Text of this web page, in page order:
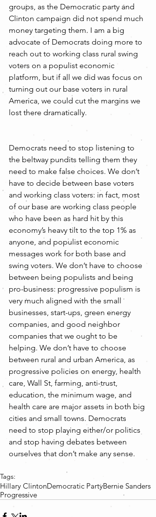
groups, as the Democratic party and
Clinton campaign did not spend much
money targeting them. I am a big
advocate of Democrats doing more to
reach out to working class rural swing
voters on a populist economic
platform, but if all we did was focus on
turning out our base voters in rural
America, we could cut the margins we
lost there dramatically.
Democrats need to stop listening to
the beltway pundits telling them they
need to make false choices. We don’t
have to decide between base voters
and working class voters: in fact, most
of our base are working class people
who have been as hard hit by this
economy’s heavy tilt to the top 1% as
anyone, and populist economic
messages work for both base and
swing voters. We don’t have to choose
between being populists and being
pro-business: progressive populism is
very much aligned with the small
businesses, start-ups, green energy
companies, and good neighbor
companies that we ought to be
helping. We don’t have to choose
between rural and urban America, as
progressive policies on energy, health
care, Wall St, farming, anti-trust,
education, the minimum wage, and
health care are major assets in both big
cities and small towns. Democrats
need to stop playing either/or politics
and stop having debates between
ourselves that don’t make any sense.
Tags:
Hillary ClintonDemocratic PartyBernie Sanders
Progressive